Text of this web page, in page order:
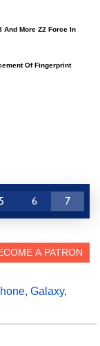
And More Z2 Force In
Of Fingerprint
6 7
, Galaxy,